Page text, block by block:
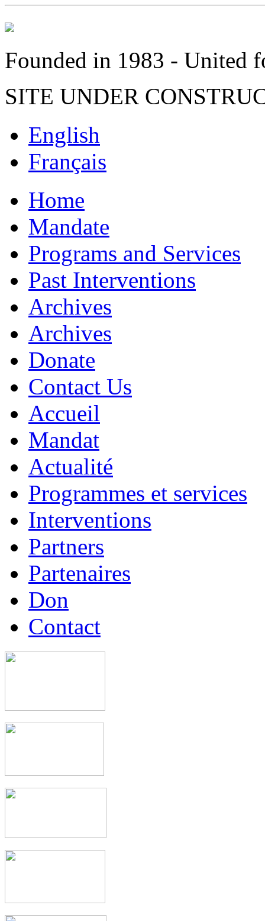
Founded in 1983 - United
SITE UNDER
English
Français
Home
Mandate
Programs and Services
Past Interventions
Archives
Archives
Donate
Contact Us
Accueil
Mandat
Actualité
Programmes et services
Interventions
Partners
Partenaires
Don
Contact